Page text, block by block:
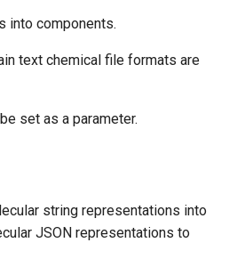
into components.
text chemical file formats are
set as a parameter.
string representations into
JSON representations to